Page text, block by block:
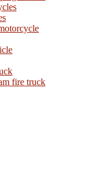
fire truck